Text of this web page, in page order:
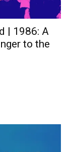
| 1986: A
to the